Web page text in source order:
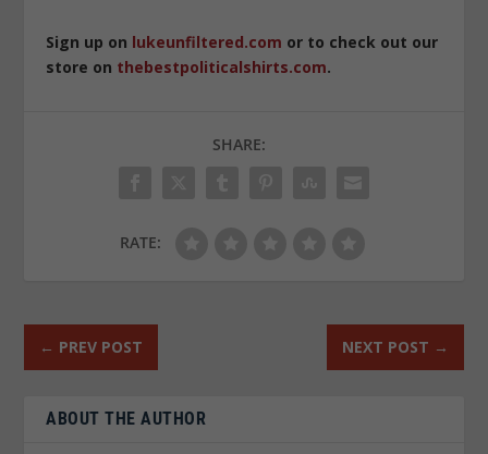
Sign up on lukeunfiltered.com or to check out our
store on thebestpoliticalshirts.com.
SHARE:
RATE:
← PREV POST NEXT POST →
ABOUT THE AUTHOR